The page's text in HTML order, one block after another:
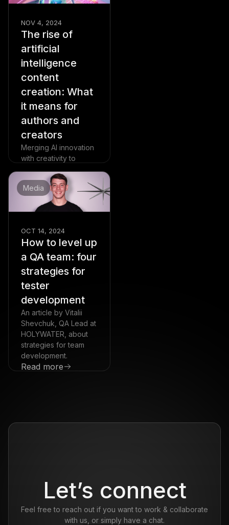
NOV 4, 2024
The rise of
artificial
intelligence
content
creation: What
it means for
authors and
creators
Merging AI innovation
with creativity to
creation without losing
its soul.
Read more
Media
OCT 14, 2024
How to level up
a QA team: four
strategies for
tester
development
An article by Vitalii
Shevchuk, QA Lead at
HOLYWATER, about
strategies for team
development.
Read more
Let’s connect
Feel free to reach out if you want to work & collaborate
with us, or simply have a chat.